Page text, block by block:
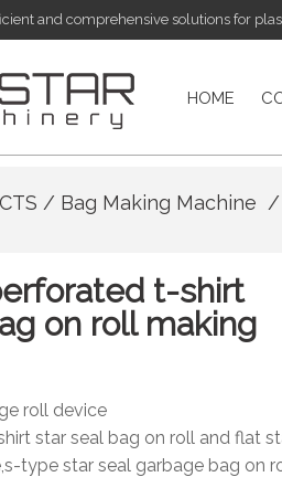
and comprehensive solutions for
HOME
/ Bag Making Machine /
t-shirt
on roll making
roll device
star seal bag on roll and flat
type star seal garbage bag on